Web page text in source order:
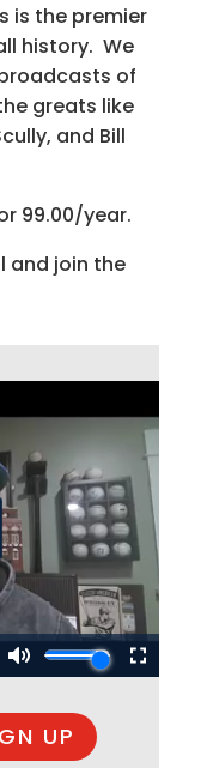
is the premier
history. We
of
greats like
and Bill
99.00/year.
and join the
UP